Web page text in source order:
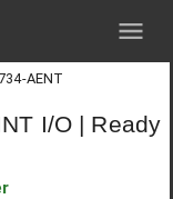
AENT
I/O | Ready